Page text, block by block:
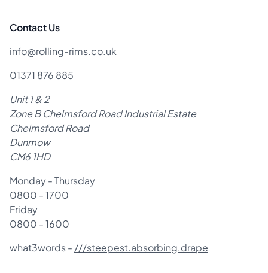
Contact Us
info@rolling-rims.co.uk
01371 876 885
Unit 1 & 2
Zone B Chelmsford Road Industrial Estate
Chelmsford Road
Dunmow
CM6 1HD
Monday - Thursday
0800 - 1700
Friday
0800 - 1600
what3words - ///steepest.absorbing.drape